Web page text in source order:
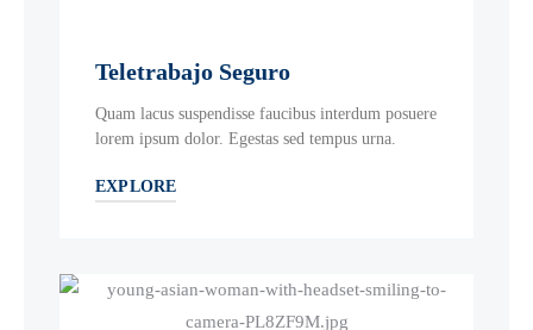
Teletrabajo Seguro
Quam lacus suspendisse faucibus interdum posuere
lorem ipsum dolor. Egestas sed tempus urna.
EXPLORE